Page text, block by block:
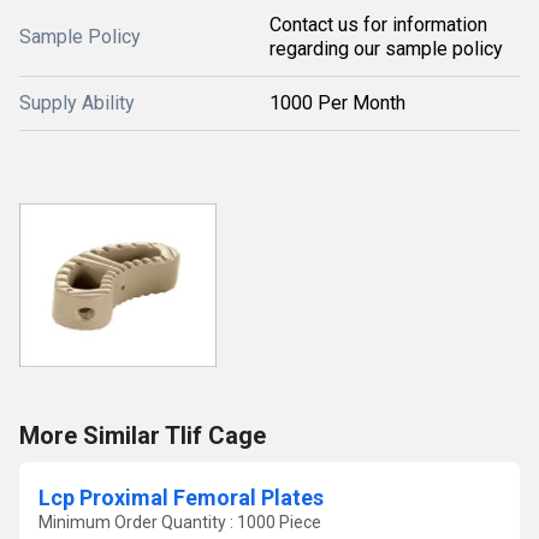
Sample Policy
Contact us for information
regarding our sample policy
Supply Ability 1000 Per Month
More Similar Tlif Cage
Lcp Proximal Femoral Plates
Minimum Order Quantity : 1000 Piece